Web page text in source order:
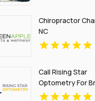
Chiropractor
NC
Call Rising Star
Optometry For
Injury Treatment